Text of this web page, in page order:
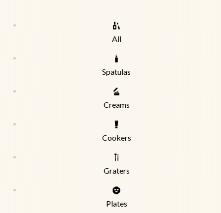
All
Spatulas
Creams
Cookers
Graters
Plates